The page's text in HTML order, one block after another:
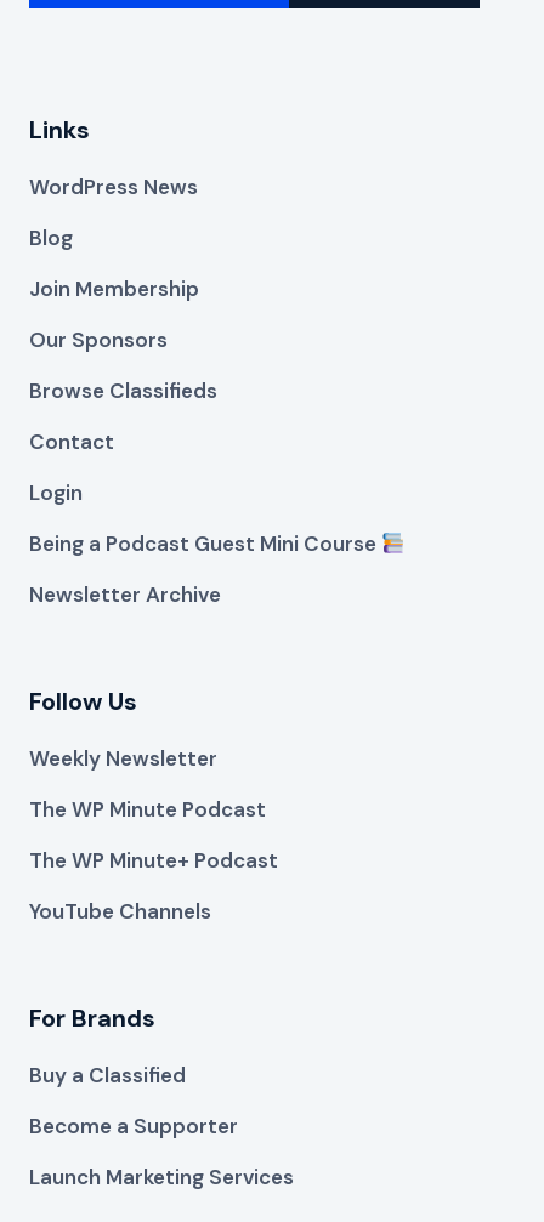
Links
WordPress News
Blog
Join Membership
Our Sponsors
Browse Classifieds
Contact
Login
Being a Podcast Guest Mini Course
Newsletter Archive
Follow Us
Weekly Newsletter
The WP Minute Podcast
The WP Minute+ Podcast
YouTube Channels
For Brands
Buy a Classified
Become a Supporter
Launch Marketing Services